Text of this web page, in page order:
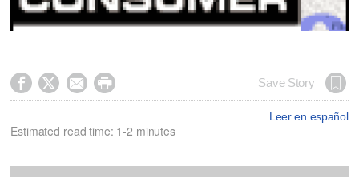
    Save Story
Leer en español
Estimated read time: 1-2 minutes